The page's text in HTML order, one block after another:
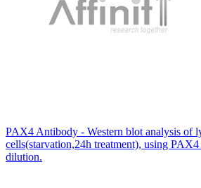
PAX4 Antibody - Western blot analysis of
cells(starvation,24h treatment), using
dilution.